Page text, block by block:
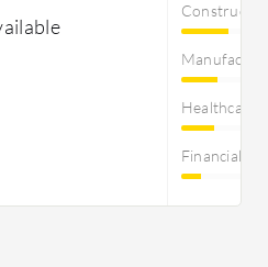
Healthcare
Financial